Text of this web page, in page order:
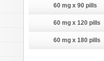
60 mg x 90 pills
60 mg x 120 pills
60 mg x 180 pills